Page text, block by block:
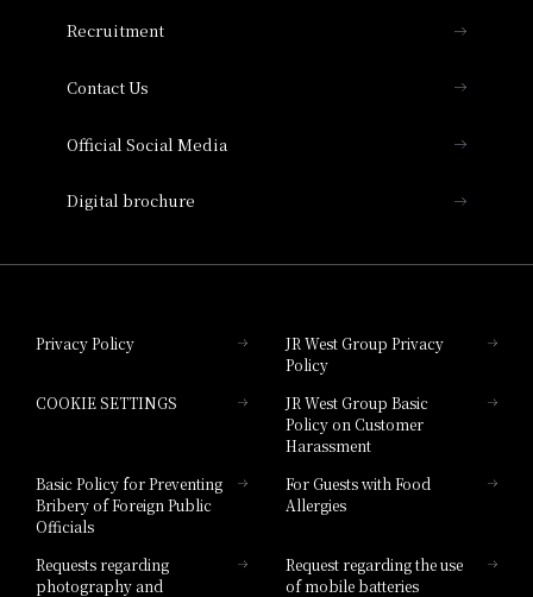
Collection
Hotel Granvia Hiroshima South Gate
Hotel Vischio Toyama
Hotel Brand
Recruitment
Contact Us
Official Social Media
Digital brochure
Privacy Policy
JR West Group Privacy
Policy
COOKIE SETTINGS
JR West Group Basic
Policy on Customer
Harassment
Basic Policy for Preventing
Bribery of Foreign Public
Officials
For Guests with Food
Allergies
Requests regarding
photography and
Request regarding the use
of mobile batteries